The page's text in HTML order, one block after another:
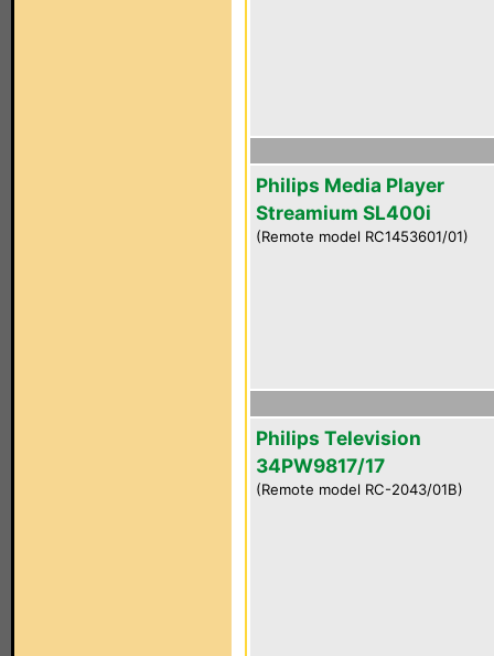
Philips Media Player
Streamium SL400i
(Remote model RC1453601/01)
Philips Television
34PW9817/17
(Remote model RC-2043/01B)